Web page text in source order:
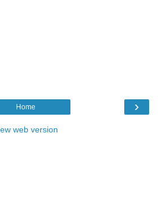
›
Home
web version